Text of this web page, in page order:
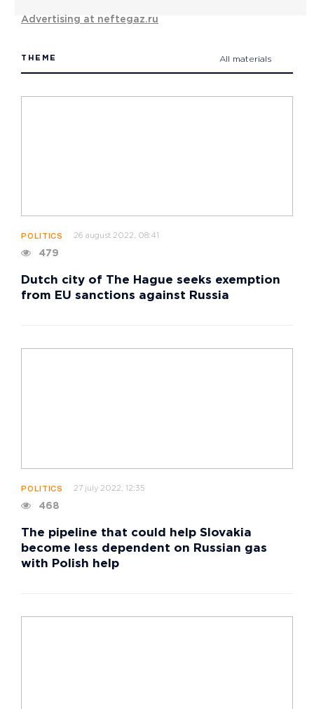
Advertising at neftegaz.ru
THEME All materials
POLITICS 26 august 2022, 08:41
479
Dutch city of The Hague seeks exemption
from EU sanctions against Russia
POLITICS 27 july 2022, 12:35
468
The pipeline that could help Slovakia
become less dependent on Russian gas
with Polish help